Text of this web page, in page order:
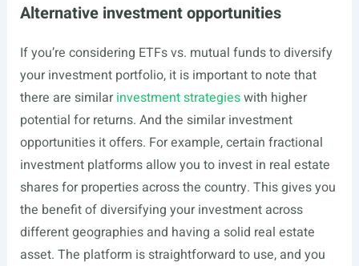
Alternative investment opportunities
If you’re considering ETFs vs. mutual funds to diversify
your investment portfolio, it is important to note that
there are similarinvestment strategieswith higher
potential for returns. And the similar investment
opportunities it offers. For example, certain fractional
investment platforms allow you to invest in real estate
shares for properties across the country. This gives you
the benefit of diversifying your investment across
different geographies and having a solid real estate
asset. The platform is straightforward to use, and you